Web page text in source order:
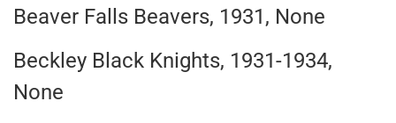
Beaver Falls Beavers, 1931, None
Beckley Black Knights, 1931-1934,
None